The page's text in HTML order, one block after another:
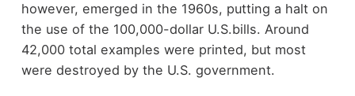
however, emerged in the 1960s, putting a halt on
the use of the 100,000-dollar U.S.bills. Around
42,000 total examples were printed, but most
were destroyed by the U.S. government.